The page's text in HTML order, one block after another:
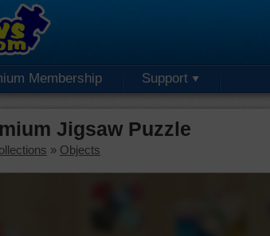
Membership Support
Jigsaw Puzzle
» Objects